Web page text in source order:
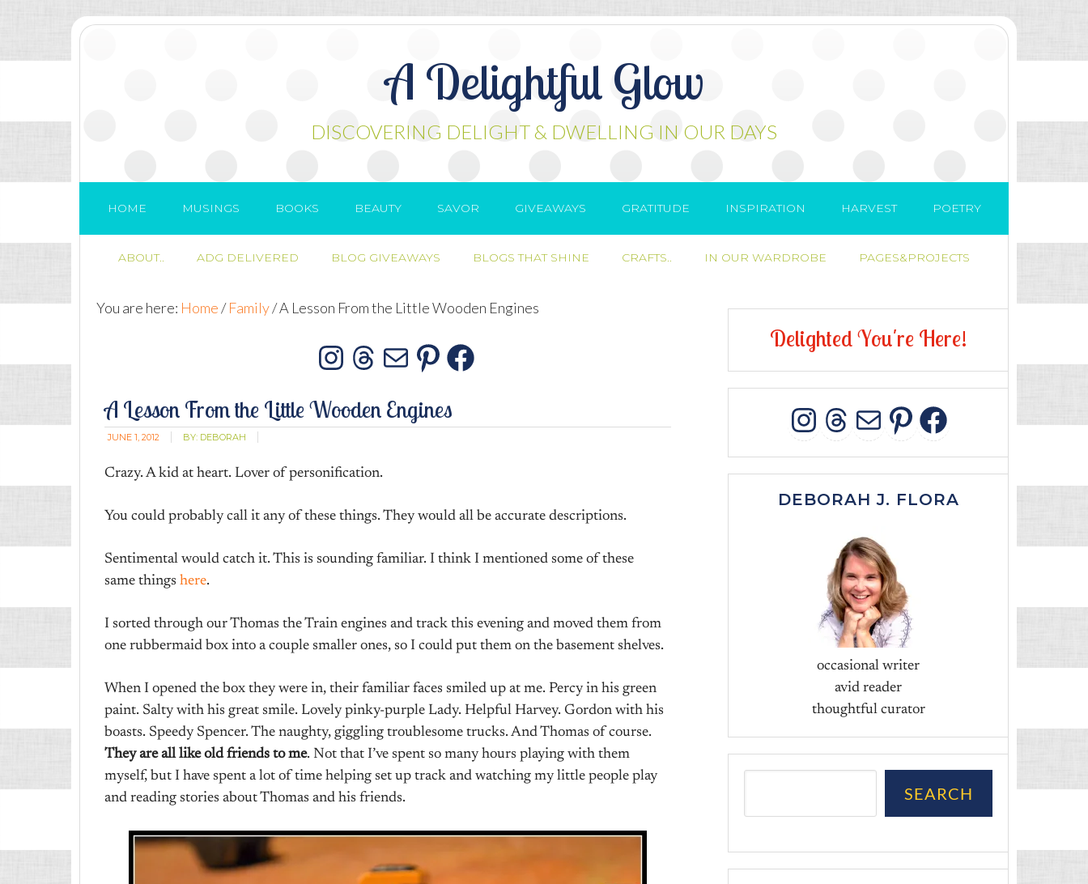
A Delightful Glow
DISCOVERING DELIGHT & DWELLING IN OUR DAYS
HOME MUSINGS BOOKS BEAUTY SAVOR GIVEAWAYS GRATITUDE INSPIRATION HARVEST POETRY
ABOUT.. ADG DELIVERED BLOG GIVEAWAYS BLOGS THAT SHINE CRAFTS.. IN OUR WARDROBE PAGES&PROJECTS
You are here: Home/ Family/A Lesson From the Little Wooden Engines
Instagram
Threads
MailPinterest
Facebook
A Lesson From the Little Wooden Engines
JUNE 1, 2012 BY: DEBORAH
Crazy. A kid at heart. Lover of personification.
You could probably call it any of these things. They would all be accurate descriptions.
Sentimental would catch it. This is sounding familiar. I think I mentioned some of these
same things here.
I sorted through our Thomas the Train engines and track this evening and moved them from
one rubbermaid box into a couple smaller ones, so I could put them on the basement shelves.
When I opened the box they were in, their familiar faces smiled up at me. Percy in his green
paint. Salty with his great smile. Lovely pinky-purple Lady. Helpful Harvey. Gordon with his
boasts. Speedy Spencer. The naughty, giggling troublesome trucks. And Thomas of course.
They are all like old friends to me. Not that I’ve spent so many hours playing with them
myself, but I have spent a lot of time helping set up track and watching my little people play
and reading stories about Thomas and his friends.
DelightedYou're Here!
INSTAGRAM
THREADS
MAIL
PINTEREST
DEBORAH J. FLORA
occasional writer
avid reader
thoughtful curator
SEARCH